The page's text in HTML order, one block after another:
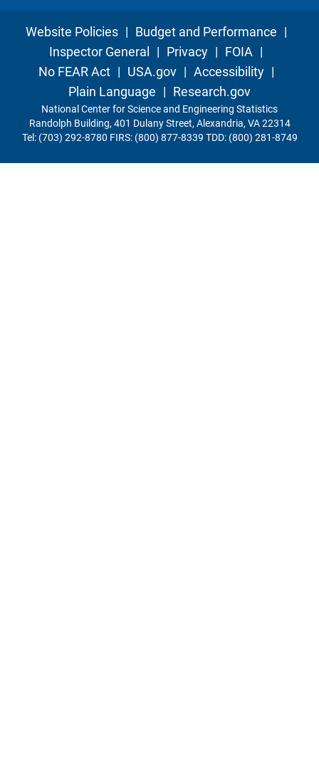
Website Policies | Budget and Performance |
Inspector General
| Privacy | FOIA |
No FEAR Act | USA.gov | Accessibility |
Plain Language | Research.gov
National Center for Science and Engineering Statistics
Randolph Building, 401 Dulany Street, Alexandria, VA 22314
Tel: (703) 292-8780 FIRS: (800) 877-8339 TDD: (800) 281-8749